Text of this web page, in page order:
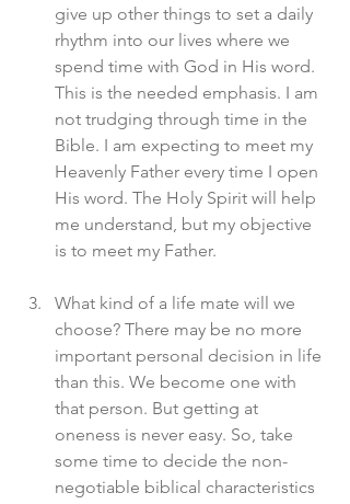
give up other things to set a daily
rhythm into our lives where we
spend time with God in His word.
This is the needed emphasis. I am
not trudging through time in the
Bible. I am expecting to meet my
Heavenly Father every time I open
His word. The Holy Spirit will help
me understand, but my objective
is to meet my Father.
What kind of a life mate will we
choose? There may be no more
important personal decision in life
than this. We become one with
that person. But getting at
oneness is never easy. So, take
some time to decide the non-
negotiable biblical characteristics